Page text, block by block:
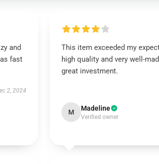
and
fast
2, 2024
This item exceeded my
high quality and very well-
great investment.
M Madeline
Verified owner